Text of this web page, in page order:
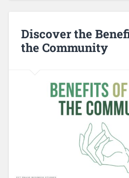
Discover the
the Community